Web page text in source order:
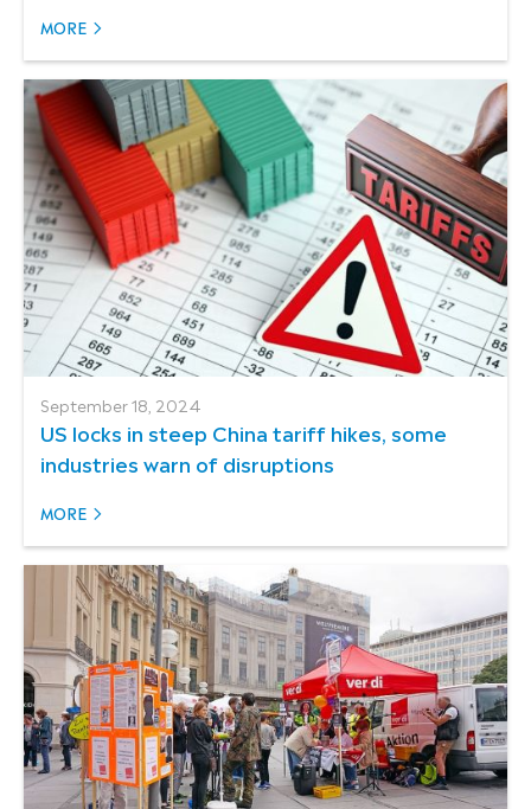
MORE
September 18, 2024
US locks in steep China tariff hikes, some
industries warn of disruptions
MORE